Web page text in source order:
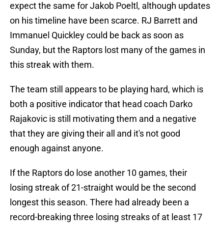
expect the same for Jakob Poeltl, although updates
on his timeline have been scarce. RJ Barrett and
Immanuel Quickley could be back as soon as
Sunday, but the Raptors lost many of the games in
this streak with them.
The team still appears to be playing hard, which is
both a positive indicator that head coach Darko
Rajakovic is still motivating them and a negative
that they are giving their all and it's not good
enough against anyone.
If the Raptors do lose another 10 games, their
losing streak of 21-straight would be the second
longest this season. There had already been a
record-breaking three losing streaks of at least 17